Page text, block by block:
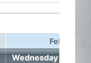
February
Wednesday